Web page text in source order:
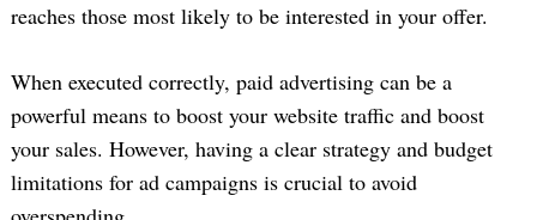
reaches those most likely to be interested in your offer.
When executed correctly, paid advertising can be a
powerful means to boost your website traffic and boost
your sales. However, having a clear strategy and budget
limitations for ad campaigns is crucial to avoid